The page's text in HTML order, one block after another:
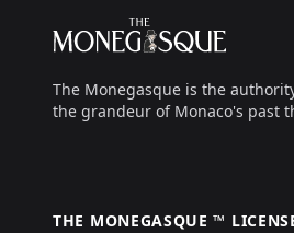
The Monegasque
The Monegasque is the
the grandeur of Monaco's past
THE MONEGASQUE ™